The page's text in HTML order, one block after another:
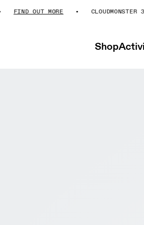
FIND OUT MORE CLOUDMONSTER 3
Shop